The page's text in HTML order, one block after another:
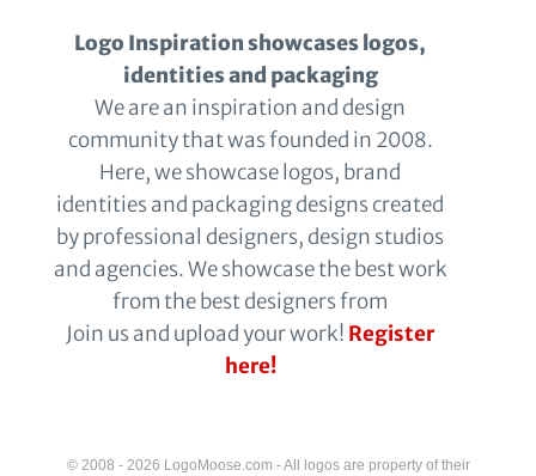
Logo Inspiration showcases logos,
identities and packaging
We are an inspiration and design
community that was founded in 2008.
Here, we showcase logos, brand
identities and packaging designs created
by professional designers, design studios
and agencies. We showcase the best work
from the best designers from
Join us and upload your work! Register
here!
© 2008 - 2026 LogoMoose.com - All logos are property of their